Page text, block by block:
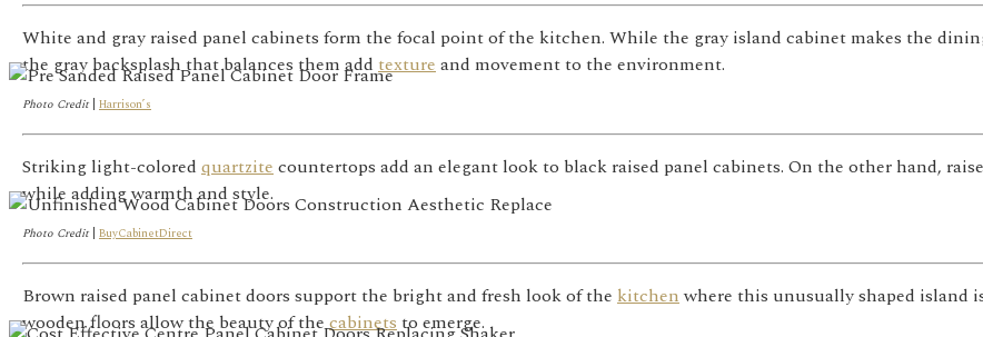
White and gray raised panel cabinets form the focal point of the kitchen. While the gray island cabinet makes the
the gray backsplash that balances them add textureand movement to the environment.
Photo Credit| Harrison’s
Striking light-colored quartzitecountertops add an elegant look to black raised panel cabinets. On the other hand,
while adding warmth and style.
Photo Credit| BuyCabinetDirect
Brown raised panel cabinet doors support the bright and fresh look of the kitchenwhere this unusually shaped island
wooden floors allow the beauty of thecabinetsto emerge.